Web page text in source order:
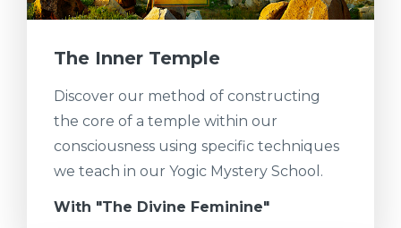
The Inner Temple
Discover our method of constructing
the core of a temple within our
consciousness using specific techniques
we teach in our Yogic Mystery School.
With "The Divine Feminine"